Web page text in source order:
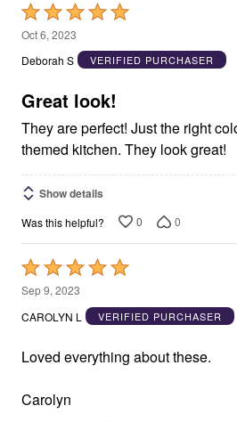
Rated
5
out
5
Oct 6, 2023
Deborah S
VERIFIED PURCHASER
Great look!
They are perfect! Just the right
themed kitchen. They look great!
Show details
Was this helpful? 0 0
Rated
5
out
5
Sep 9, 2023
CAROLYN L
VERIFIED PURCHASER
Loved everything about these.
Carolyn